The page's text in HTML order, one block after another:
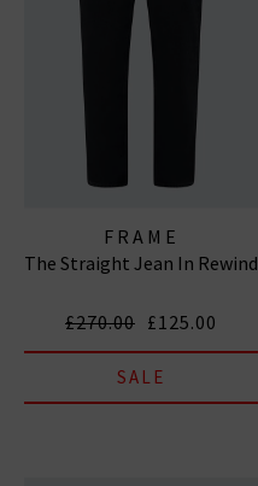
FRAME
The Straight Jean In Rewind
£270.00 £125.00
SALE